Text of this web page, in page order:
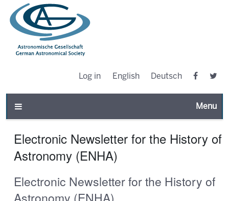
Log in English Deutsch
Toggle
Electronic Newsletter for the History of
Astronomy (ENHA)
Electronic Newsletter for the History of